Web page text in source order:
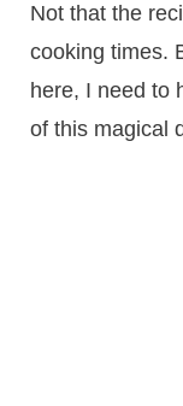
Not that the
cooking times.
here, I need to
of this magical